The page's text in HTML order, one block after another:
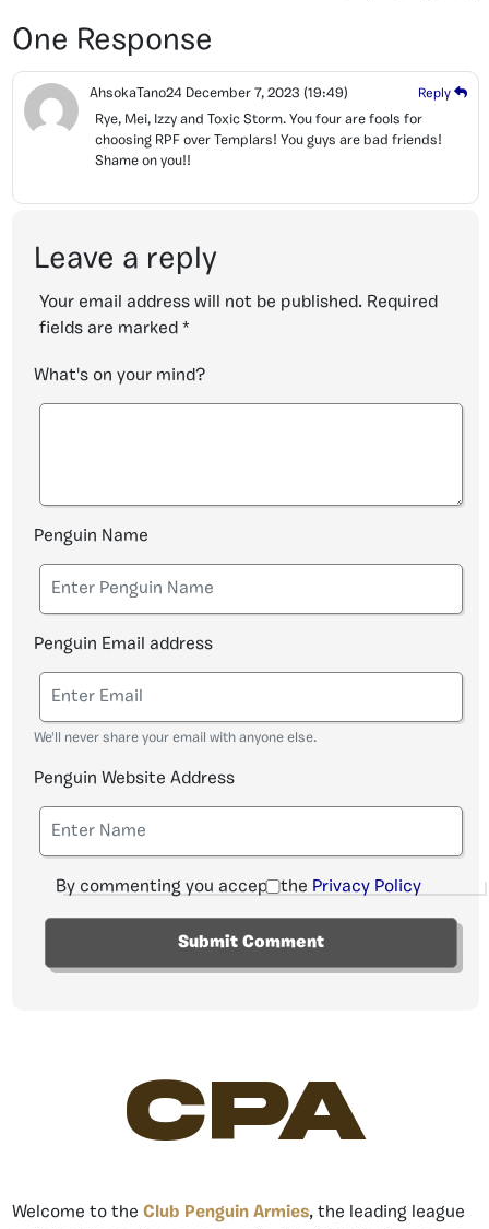
One Response
AhsokaTano24 December 7, 2023 (19:49) Reply
Rye, Mei, Izzy and Toxic Storm. You four are fools for
choosing RPF over Templars! You guys are bad friends!
Shame on you!!
Leave a reply
Your email address will not be published. Required
fields are marked *
What's on your mind?
Penguin Name
Penguin Email address
We'll never share your email with anyone else.
Penguin Website Address
By commenting you accept the Privacy Policy
CPA
Welcome to the Club Penguin Armies, the leading league